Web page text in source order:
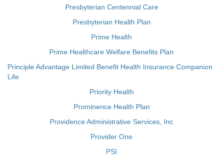
Presbyterian Centennial Care
Presbyterian Health Plan
Prime Health
Prime Healthcare Welfare Benefits Plan
Principle Advantage Limited Benefit Health Insurance Companion
Life
Priority Health
Prominence Health Plan
Providence Administrative Services, Inc
Provider One
PSI